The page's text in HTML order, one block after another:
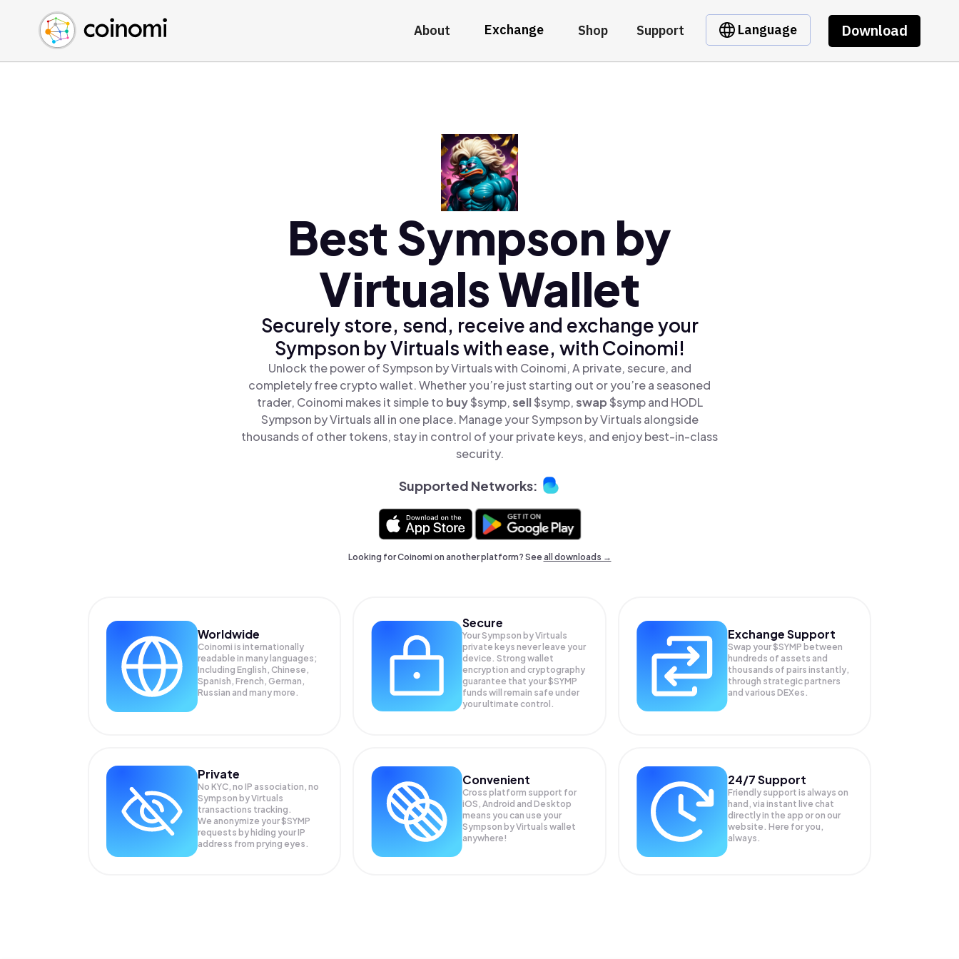
About Exchange Shop Support Language Download
Buy Crypto
Sell Crypto
Swap Crypto
English (en)
中文 (zh)
Español (es)
Best Sympson by
Virtuals Wallet
Securely store, send, receive and exchange your
Sympson by Virtuals with ease, with Coinomi!
Unlock the power of Sympson by Virtuals with Coinomi, A private, secure, and
completely free crypto wallet. Whether you’re just starting out or you’re a seasoned
trader, Coinomi makes it simple to buy$symp,sell$symp,swap$symp and HODL
Sympson by Virtuals all in one place. Manage your Sympson by Virtuals alongside
thousands of other tokens, stay in control of your private keys, and enjoy best-in-class
security.
Supported Networks:
Looking for Coinomi on another platform? Seeall downloads →
Worldwide
Coinomi is internationally
readable in many languages;
Including English, Chinese,
Spanish, French, German,
Russian and many more.
Secure
Your Sympson by Virtuals
private keys never leave your
device. Strong wallet
encryption and cryptography
guarantee that your$SYMP
funds will remain safe under
your ultimate control.
Exchange Support
Swap your$SYMP between
hundreds of assets and
thousands of pairs instantly,
through strategic partners
and various DEXes.
Private
No KYC, no IP association, no
Sympson by Virtuals
transactions tracking.
We anonymize your$SYMP
requests by hiding your IP
address from prying eyes.
Convenient
Cross platform support for
iOS, Android and Desktop
means you can use your
Sympson by Virtuals wallet
anywhere!
24/7 Support
Friendly support is always on
hand, via instant live chat
directly in the app or on our
website. Here for you,
always.